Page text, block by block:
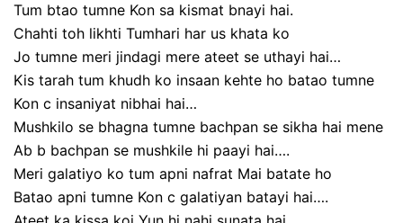
Tum btao tumne Kon sa kismat bnayi hai.
Chahti toh likhti Tumhari har us khata ko
Jo tumne meri jindagi mere ateet se uthayi hai…
Kis tarah tum khudh ko insaan kehte ho batao tumne
Kon c insaniyat nibhai hai…
Mushkilo se bhagna tumne bachpan se sikha hai mene
Ab b bachpan se mushkile hi paayi hai….
Meri galatiyo ko tum apni nafrat Mai batate ho
Batao apni tumne Kon c galatiyan batayi hai….